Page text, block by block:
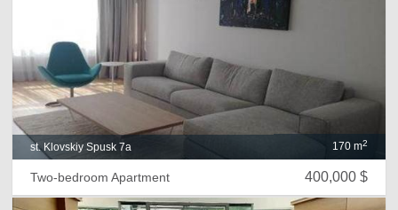
st. Klovskiy Spusk 7a 170 m2
400,000 $
Two-bedroom Apartment